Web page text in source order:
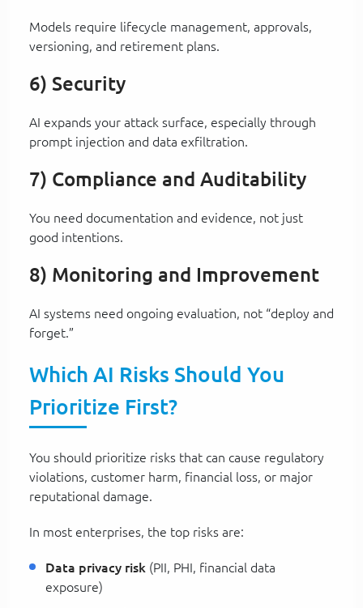
Models require lifecycle management, approvals,
versioning, and retirement plans.
6) Security
AI expands your attack surface, especially through
prompt injection and data exfiltration.
7) Compliance and Auditability
You need documentation and evidence, not just
good intentions.
8) Monitoring and Improvement
AI systems need ongoing evaluation, not “deploy and
forget.”
Which AI Risks Should You
Prioritize First?
You should prioritize risks that can cause regulatory
violations, customer harm, financial loss, or major
reputational damage.
In most enterprises, the top risks are:
Data privacy risk (PII, PHI, financial data
exposure)